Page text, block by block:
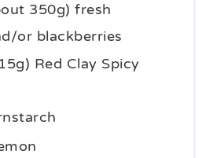
350g) fresh
or blackberries
Red Clay Spicy